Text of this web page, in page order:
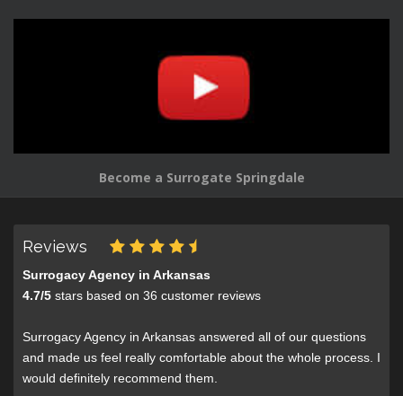
Become a Surrogate Springdale
Reviews
Surrogacy Agency in Arkansas
4.7/5 stars based on 36 customer reviews
Surrogacy Agency in Arkansas answered all of our questions
and made us feel really comfortable about the whole process. I
would definitely recommend them.